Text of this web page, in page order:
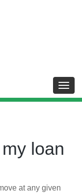
loan
at any given